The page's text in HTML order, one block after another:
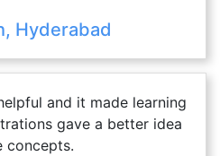
Hyderabad
and it made learning
gave a better idea
concepts.